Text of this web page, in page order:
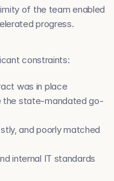
constraints:
was in place
the state-mandated go-
and poorly matched
internal IT standards
of the team enabled
progress.